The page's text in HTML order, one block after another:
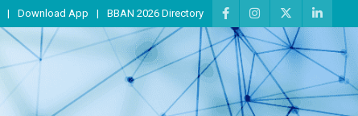
Download App BBAN 2026 Directory